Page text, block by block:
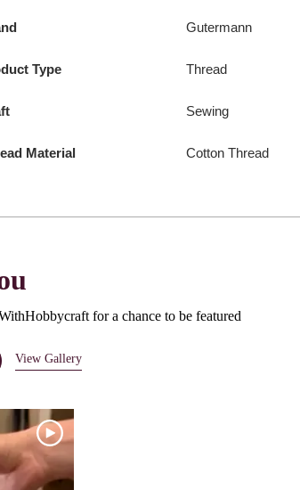
Gutermann
Type Thread
Sewing
Material Cotton Thread
for a chance to be featured
View Gallery